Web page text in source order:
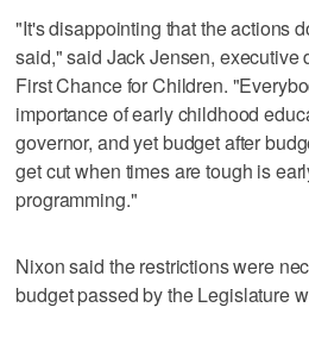
"It's disappointing that the actions
said," said Jack Jensen, executive
First Chance for Children.
importance of early childhood
governor, and yet budget after
get cut when times are tough is
programming."
Nixon said the restrictions were
budget passed by the Legislature